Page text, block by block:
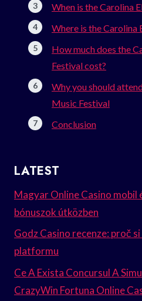
When is the Carolina
Where is the Carolina
How much does the
Festival cost?
Why you should
Music Festival
Conclusion
LATEST
Magyar Online Casino mobil
bónuszok útközben
Godz Casino recenze: proč
platformu
Ce A Exista Concursul A
CrazyWin Fortuna Online